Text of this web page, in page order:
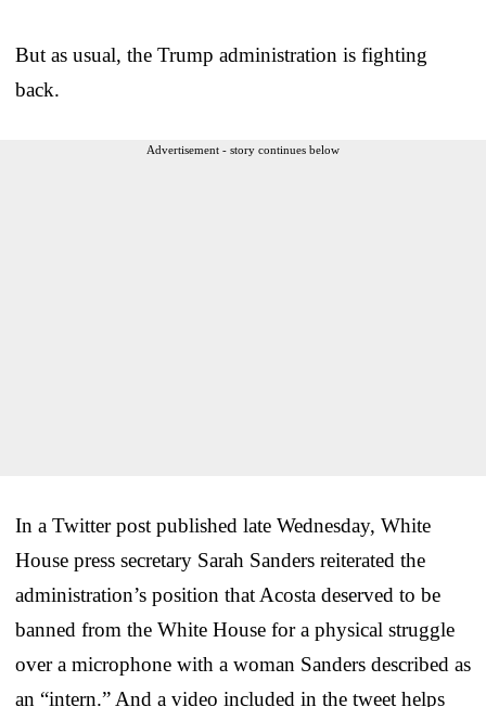
But as usual, the Trump administration is fighting
back.
Advertisement - story continues below
In a Twitter post published late Wednesday, White
House press secretary Sarah Sanders reiterated the
administration’s position that Acosta deserved to be
banned from the White House for a physical struggle
over a microphone with a woman Sanders described as
an “intern.” And a video included in the tweet helps